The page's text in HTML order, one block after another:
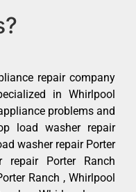
repair company
in Whirlpool
problems and
load washer repair
washer repair Porter
repair Porter Ranch
Ranch , Whirlpool